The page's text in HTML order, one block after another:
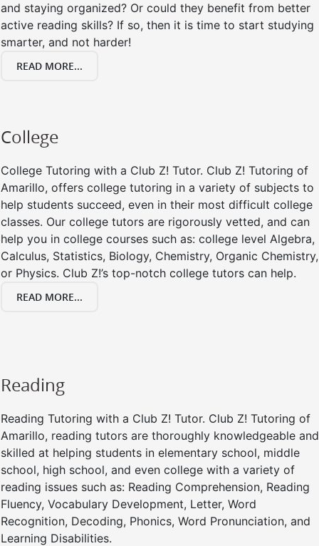
and staying organized? Or could they benefit from better
active reading skills? If so, then it is time to start studying
smarter, and not harder!
READ MORE...
College
College Tutoring with a Club Z! Tutor. Club Z! Tutoring of
Amarillo, offers college tutoring in a variety of subjects to
help students succeed, even in their most difficult college
classes. Our college tutors are rigorously vetted, and can
help you in college courses such as: college level Algebra,
Calculus, Statistics, Biology, Chemistry, Organic Chemistry,
or Physics. Club Z!’s top-notch college tutors can help.
READ MORE...
Reading
Reading Tutoring with a Club Z! Tutor. Club Z! Tutoring of
Amarillo, reading tutors are thoroughly knowledgeable and
skilled at helping students in elementary school, middle
school, high school, and even college with a variety of
reading issues such as: Reading Comprehension, Reading
Fluency, Vocabulary Development, Letter, Word
Recognition, Decoding, Phonics, Word Pronunciation, and
Learning Disabilities.